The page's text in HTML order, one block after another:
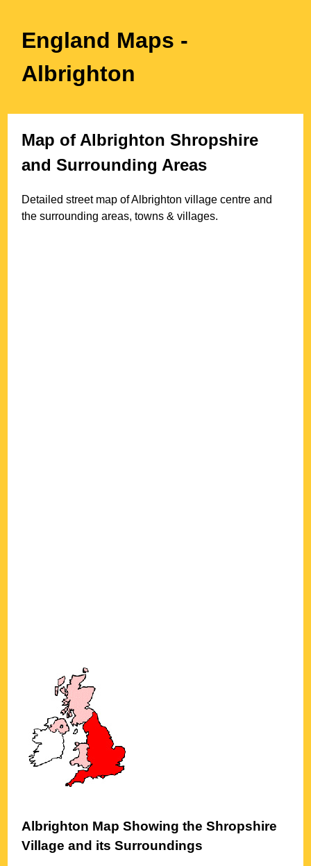
England Maps -
Albrighton
Map of Albrighton Shropshire
and Surrounding Areas
Detailed street map ofAlbrighton village centre and
the surrounding areas, towns & villages.
Albrighton Map Showing theShropshire
Village and its Surroundings